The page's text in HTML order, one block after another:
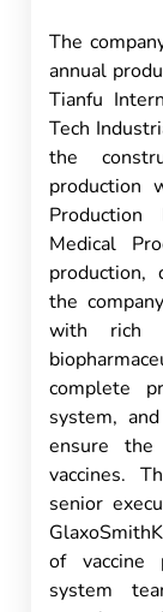
The
annual
Tianfu
Tech
the
production
Medical
production,
the
with rich
complete
system,
ensure the
vaccines.
senior
of vaccine
system